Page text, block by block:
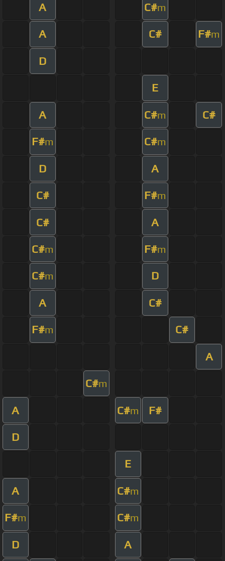
A C#m
A C# F#m
D
E
A C#m C#
F#m C#m
D A
C# F#m
C# A
C#m F#m
C#m D
A C#
F#m C#
A
C#m
A C#m F#
D
E
A C#m
F#m C#m
D A